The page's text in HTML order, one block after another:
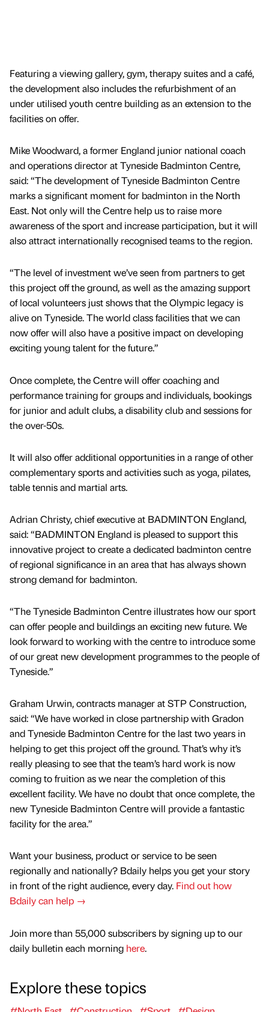
Featuring a viewing gallery, gym, therapy suites and a café,
the development also includes the refurbishment of an
under utilised youth centre building as an extension to the
facilities on offer.
Mike Woodward, a former England junior national coach
and operations director at Tyneside Badminton Centre,
said: “The development of Tyneside Badminton Centre
marks a significant moment for badminton in the North
East. Not only will the Centre help us to raise more
awareness of the sport and increase participation, but it will
also attract internationally recognised teams to the region.
“The level of investment we’ve seen from partners to get
this project off the ground, as well as the amazing support
of local volunteers just shows that the Olympic legacy is
alive on Tyneside. The world class facilities that we can
now offer will also have a positive impact on developing
exciting young talent for the future.”
Once complete, the Centre will offer coaching and
performance training for groups and individuals, bookings
for junior and adult clubs, a disability club and sessions for
the over-50s.
It will also offer additional opportunities in a range of other
complementary sports and activities such as yoga, pilates,
table tennis and martial arts.
Adrian Christy, chief executive at BADMINTON England,
said: “BADMINTON England is pleased to support this
innovative project to create a dedicated badminton centre
of regional significance in an area that has always shown
strong demand for badminton.
“The Tyneside Badminton Centre illustrates how our sport
can offer people and buildings an exciting new future. We
look forward to working with the centre to introduce some
of our great new development programmes to the people of
Tyneside.”
Graham Urwin, contracts manager at STP Construction,
said: “We have worked in close partnership with Gradon
and Tyneside Badminton Centre for the last two years in
helping to get this project off the ground. That’s why it’s
really pleasing to see that the team’s hard work is now
coming to fruition as we near the completion of this
excellent facility. We have no doubt that once complete, the
new Tyneside Badminton Centre will provide a fantastic
facility for the area.”
Want your business, product or service to be seen
regionally and nationally? Bdaily helps you get your story
in front of the right audience, every day. Find out how
Bdaily can help →
Join more than 55,000 subscribers by signing up to our
daily bulletin each morning here.
Explore these topics